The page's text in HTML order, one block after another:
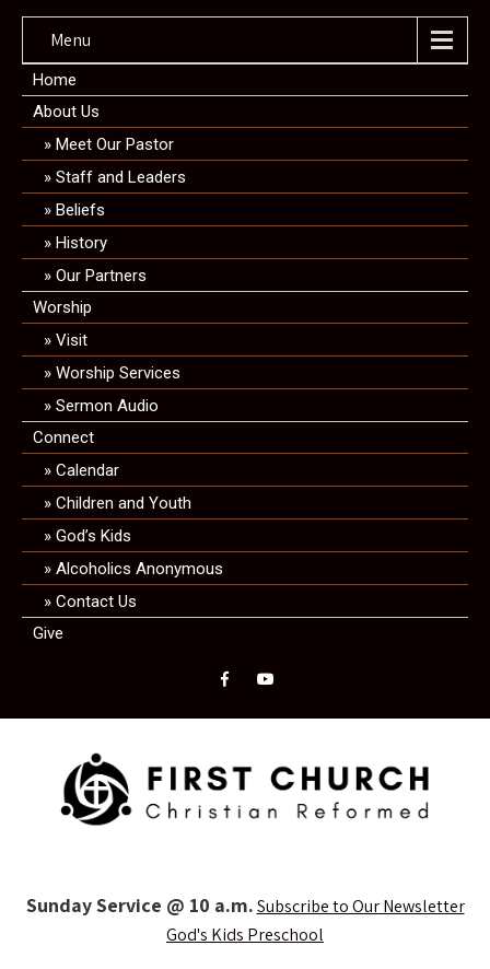
Menu
Home
About Us
Meet Our Pastor
Staff and Leaders
Beliefs
History
Our Partners
Worship
Visit
Worship Services
Sermon Audio
Connect
Calendar
Children and Youth
God’s Kids
Alcoholics Anonymous
Contact Us
Give
Sunday Service @ 10 a.m.Subscribe to Our Newsletter
God's Kids Preschool